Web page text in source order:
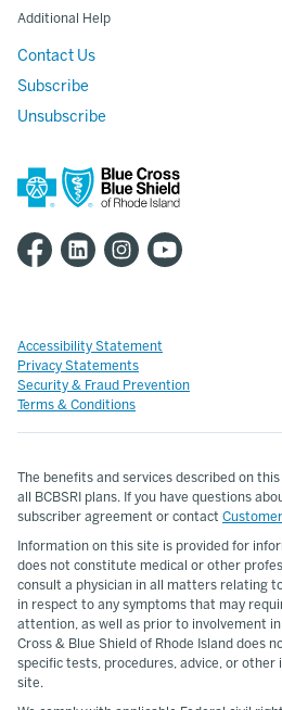
Additional Help
Contact Us
Subscribe
Unsubscribe
Accessibility Statement
Privacy Statements
Security & Fraud Prevention
Terms & Conditions
The benefits and services described on
all BCBSRI plans. If you have questions
subscriber agreement or contact
Information on this site is provided for
does not constitute medical or other
consult a physician in all matters relating
in respect to any symptoms that may
attention, as well as prior to involvement
Cross & Blue Shield of Rhode Island does
specific tests, procedures, advice, or
site.